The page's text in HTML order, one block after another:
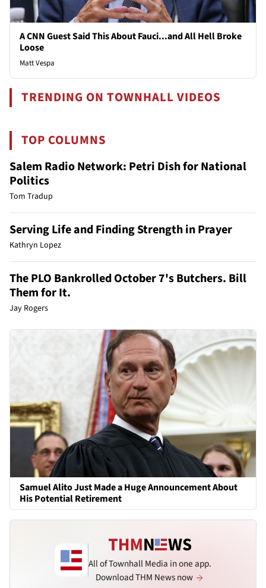
A CNN Guest Said This About Fauci...and All Hell Broke
Loose
Matt Vespa
TRENDING ON TOWNHALL VIDEOS
TOP COLUMNS
Salem Radio Network: Petri Dish for National
Politics
Tom Tradup
Serving Life and Finding Strength in Prayer
Kathryn Lopez
The PLO Bankrolled October 7's Butchers. Bill
Them for It.
Jay Rogers
Samuel Alito Just Made a Huge Announcement About
His Potential Retirement
All of Townhall Media in one app.
Download THM News now